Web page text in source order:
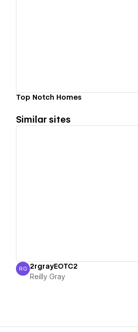
Top Notch Homes
Similar sites
Reilly Gray
RG 2rgrayEOTC2
Reilly Gray